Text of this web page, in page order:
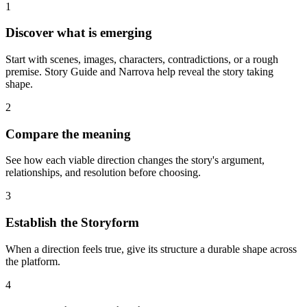
1
Discover what is emerging
Start with scenes, images, characters, contradictions, or a rough
premise. Story Guide and Narrova help reveal the story taking
shape.
2
Compare the meaning
See how each viable direction changes the story's argument,
relationships, and resolution before choosing.
3
Establish the Storyform
When a direction feels true, give its structure a durable shape across
the platform.
4